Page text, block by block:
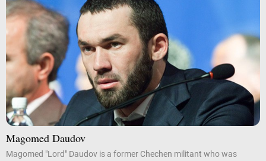
Magomed Daudov
Magomed "Lord" Daudov is a former Chechen militant who was